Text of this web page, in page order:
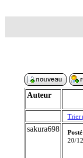
Auteur
Trier
sakura698
20/